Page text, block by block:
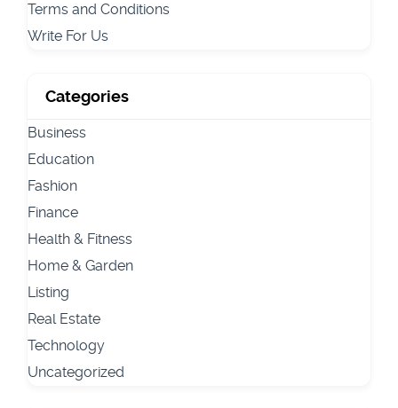
Terms and Conditions
Write For Us
Categories
Business
Education
Fashion
Finance
Health & Fitness
Home & Garden
Listing
Real Estate
Technology
Uncategorized